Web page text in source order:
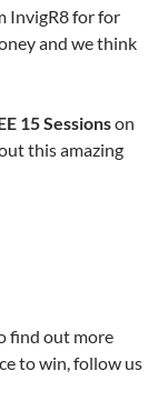
InvigR8 for for
and we think
15 Sessionson
this amazing
find out more
to win, follow us